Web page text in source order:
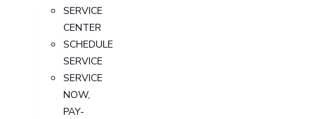
SERVICE
CENTER
SCHEDULE
SERVICE
SERVICE
NOW,
PAY-